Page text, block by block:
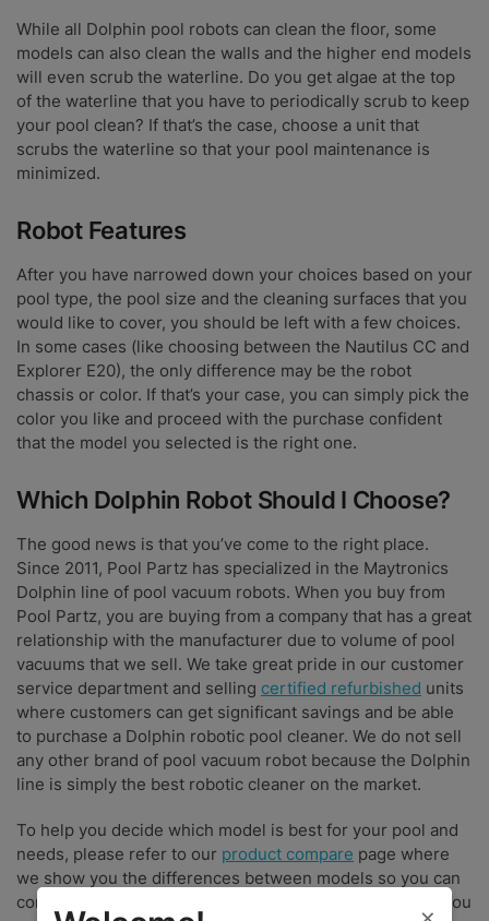
While all Dolphin pool robots can clean the floor, some
models can also clean the walls and the higher end models
will even scrub the waterline. Do you get algae at the top
of the waterline that you have to periodically scrub to keep
your pool clean? If that’s the case, choose a unit that
scrubs the waterline so that your pool maintenance is
minimized.
Robot Features
After you have narrowed down your choices based on your
pool type, the pool size and the cleaning surfaces that you
would like to cover, you should be left with a few choices.
In some cases (like choosing between the Nautilus CC and
Explorer E20), the only difference may be the robot
chassis or color. If that’s your case, you can simply pick the
color you like and proceed with the purchase confident
that the model you selected is the right one.
Which Dolphin Robot Should I Choose?
The good news is that you’ve come to the right place.
Since 2011, Pool Partz has specialized in the Maytronics
Dolphin line of pool vacuum robots. When you buy from
Pool Partz, you are buying from a company that has a great
relationship with the manufacturer due to volume of pool
vacuums that we sell. We take great pride in our customer
service department and selling certified refurbished units
where customers can get significant savings and be able
to purchase a Dolphin robotic pool cleaner. We do not sell
any other brand of pool vacuum robot because the Dolphin
line is simply the best robotic cleaner on the market.
To help you decide which model is best for your pool and
needs, please refer to our product compare page where
we show you the differences between models so you can
compare price and features. We look forward to having you